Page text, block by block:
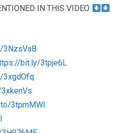
IN THIS VIDEO
bit.ly/3tpje6L
3xgdOfq
3tpmMWI